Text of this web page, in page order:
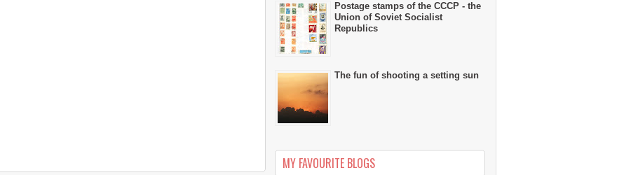
Postage stamps of the CCCP - the
Union of Soviet Socialist
Republics
The fun of shooting a setting sun
MY FAVOURITE BLOGS